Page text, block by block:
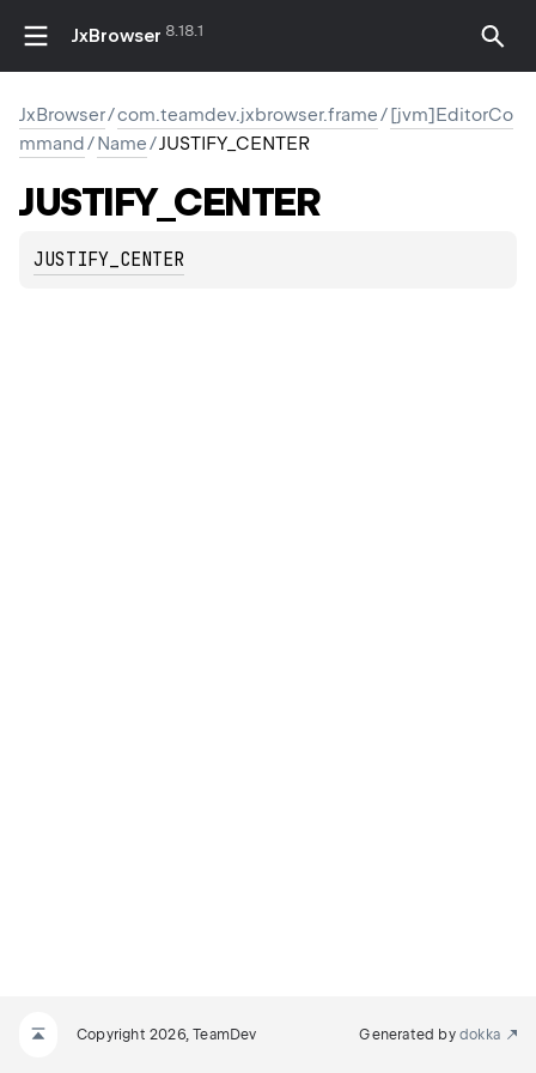
JxBrowser 8.18.1
JxBrowser/com.teamdev.jxbrowser.frame/[jvm]EditorCo
mmand/Name/JUSTIFY_CENTER
JUSTIFY_CENTER
JUSTIFY_CENTER
Copyright 2026, TeamDev Generated by dokka